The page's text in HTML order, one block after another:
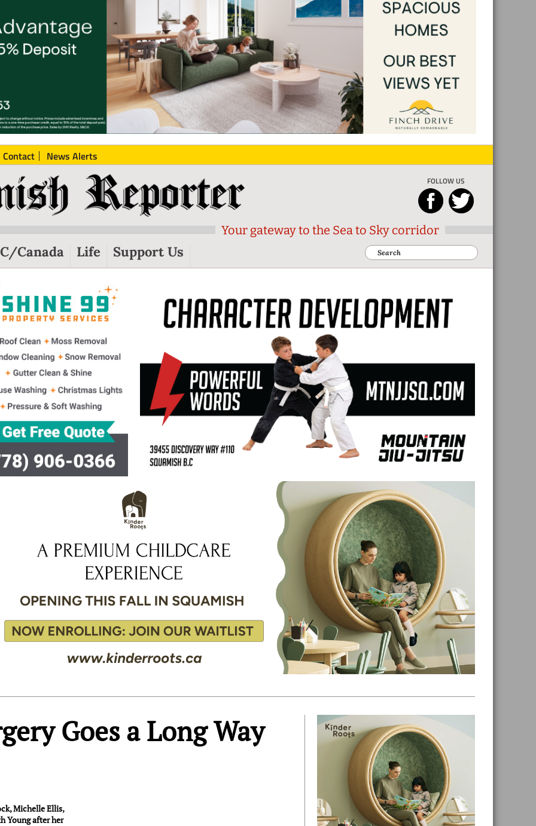
Contact News Alerts
FOLLOW US
Your gateway to the Sea to Sky corridor
Canada Life Support Us Search
Goes a Long Way
Michelle Ellis,
Young after her
Primary
Sidebar